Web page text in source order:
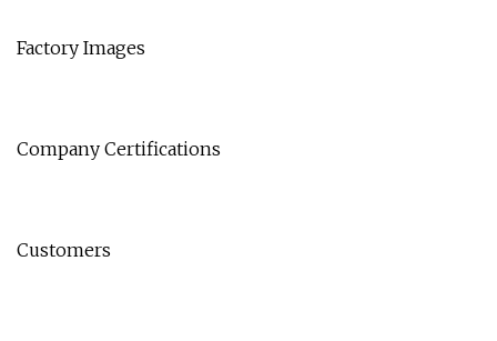
Factory Images
Company Certifications
Customers